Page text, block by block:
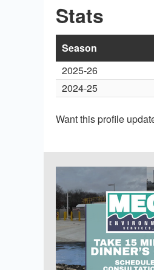
Stats
Season
2025-26
2024-25
Want this profile